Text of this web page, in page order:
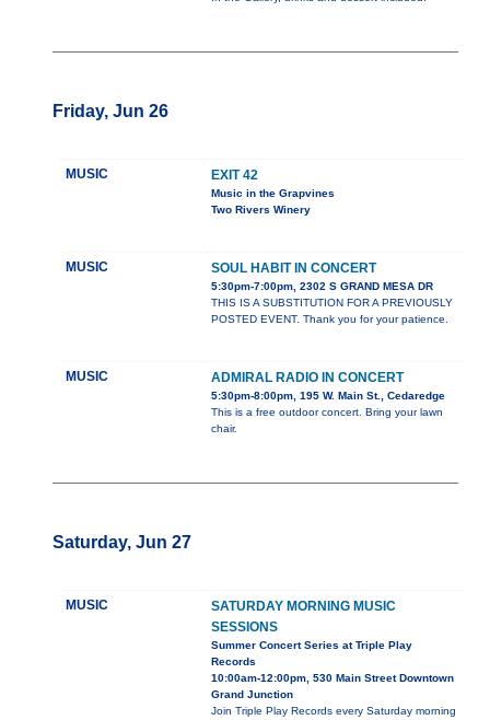
Friday, Jun 26
MUSIC EXIT 42
Music in the Grapvines
Two Rivers Winery
MUSIC SOUL HABIT IN CONCERT
5:30pm-7:00pm, 2302 S GRAND MESA DR
THIS IS A SUBSTITUTION FOR A PREVIOUSLY
POSTED EVENT. Thank you for your patience.
MUSIC ADMIRAL RADIO IN CONCERT
5:30pm-8:00pm, 195 W. Main St., Cedaredge
This is a free outdoor concert. Bring your lawn
chair.
Saturday, Jun 27
MUSIC
SATURDAY MORNING MUSIC
SESSIONS
Summer Concert Series at Triple Play
Records
10:00am-12:00pm, 530 Main Street Downtown
Grand Junction
Join Triple Play Records every Saturday morning